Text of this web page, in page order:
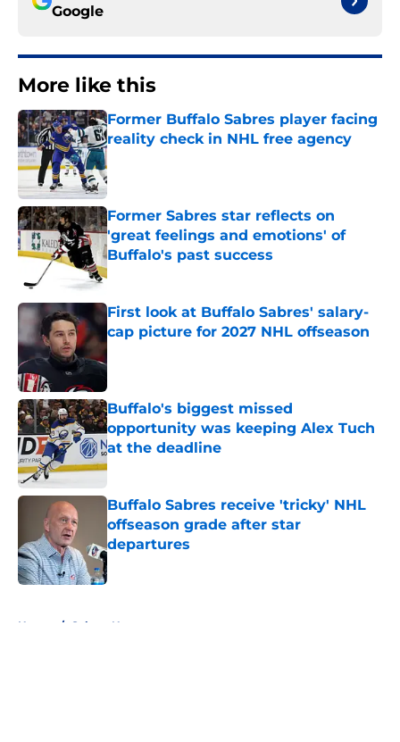
Google
More like this
Former Buffalo Sabres player facing
reality check in NHL free agency
Published by on Invalid Date
Former Sabres star reflects on
'great feelings and emotions' of
Buffalo's past success
Published by on Invalid Date
First look at Buffalo Sabres' salary-
cap picture for 2027 NHL offseason
Published by on Invalid Date
Buffalo's biggest missed
opportunity was keeping Alex Tuch
at the deadline
Published by on Invalid Date
Buffalo Sabres receive 'tricky' NHL
offseason grade after star
departures
Published by on Invalid Date
Home / Sabres News